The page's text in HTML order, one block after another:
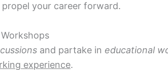
your career forward.
and partake in educational
experience.